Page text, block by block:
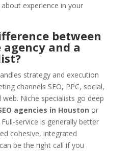
experience in your
between
and a
strategy and execution
channels SEO, PPC, social,
Niche specialists go deep
agencies in Houston or
service is generally better
cohesive, integrated
be the right call if you